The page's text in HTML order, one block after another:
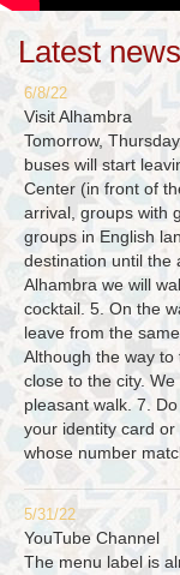
Latest news
6/8/22
Visit Alhambra
Tomorrow,
buses will start
Center (in front of
arrival, groups with
groups in English
destination until the
Alhambra we will
cocktail. 5. On the
leave from the
Although the way
close to the city.
pleasant walk. 7.
your identity card
whose number
5/31/22
YouTube Channel
The menu label is